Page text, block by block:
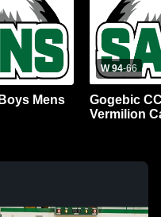
Mens
W 94-66
Gogebic
Vermilion